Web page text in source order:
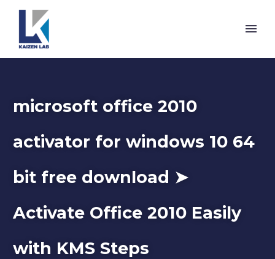
microsoft office 2010
activator for windows 10 64
bit free download ➤
Activate Office 2010 Easily
with KMS Steps